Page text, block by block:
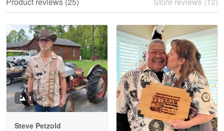
Read more
Litsa Pellizzi
May 9
Military shirt
Reply from Proudvet365 May 9
1
Steve Petzold